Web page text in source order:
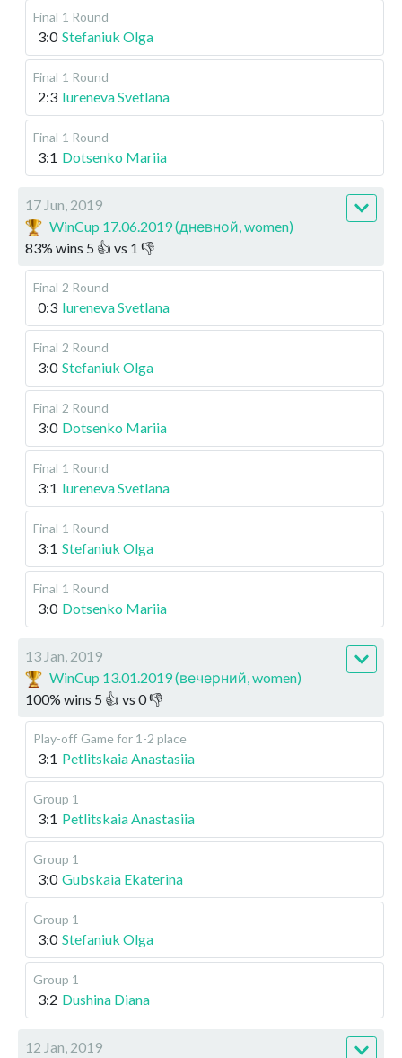
Final 1 Round
3:0 Stefaniuk Olga
Final 1 Round
2:3 Iureneva Svetlana
Final 1 Round
3:1 Dotsenko Mariia
17 Jun, 2019
WinCup 17.06.2019 (дневной, women)
83% wins 5 👍 vs 1 👎
Final 2 Round
0:3 Iureneva Svetlana
Final 2 Round
3:0 Stefaniuk Olga
Final 2 Round
3:0 Dotsenko Mariia
Final 1 Round
3:1 Iureneva Svetlana
Final 1 Round
3:1 Stefaniuk Olga
Final 1 Round
3:0 Dotsenko Mariia
13 Jan, 2019
WinCup 13.01.2019 (вечерний, women)
100% wins 5 👍 vs 0👎
Play-off Game for 1-2 place
3:1 Petlitskaia Anastasiia
Group 1
3:1 Petlitskaia Anastasiia
Group 1
3:0 Gubskaia Ekaterina
Group 1
3:0 Stefaniuk Olga
Group 1
3:2 Dushina Diana
12 Jan, 2019